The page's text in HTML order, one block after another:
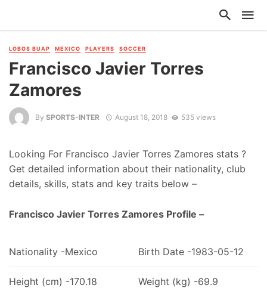
LOBOS BUAP MEXICO PLAYERS SOCCER
Francisco Javier Torres
Zamores
By SPORTS-INTER August 18, 2018 535 views
Looking For Francisco Javier Torres Zamores stats ?
Get detailed information about their nationality, club
details, skills, stats and key traits below –
Francisco Javier Torres Zamores Profile –
Nationality -Mexico Birth Date -1983-05-12
Height (cm) -170.18 Weight (kg) -69.9